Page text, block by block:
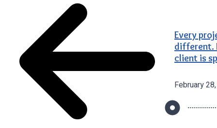
Every
different.
client is
February